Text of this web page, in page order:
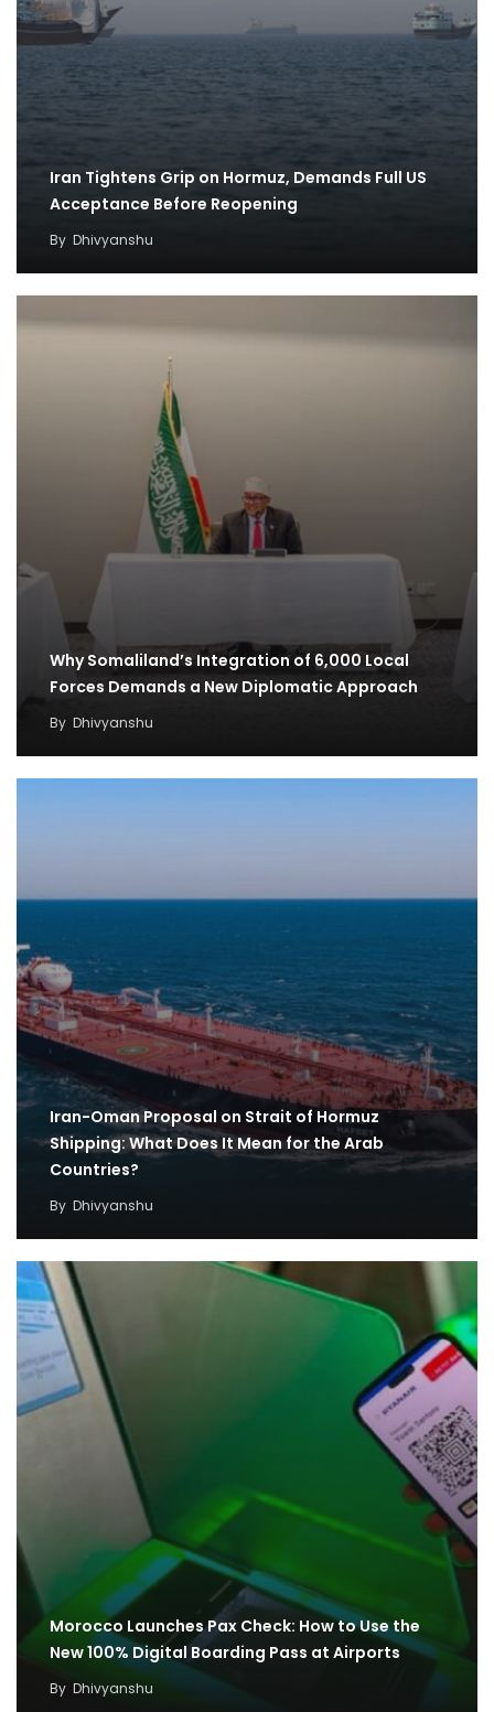
Iran Tightens Grip on Hormuz, Demands Full US
Acceptance Before Reopening
By Dhivyanshu
Why Somaliland’s Integration of 6,000 Local
Forces Demands a New Diplomatic Approach
By Dhivyanshu
Iran-Oman Proposal on Strait of Hormuz
Shipping: What Does It Mean for the Arab
Countries?
By Dhivyanshu
Morocco Launches Pax Check: How to Use the
New 100% Digital Boarding Pass at Airports
By Dhivyanshu